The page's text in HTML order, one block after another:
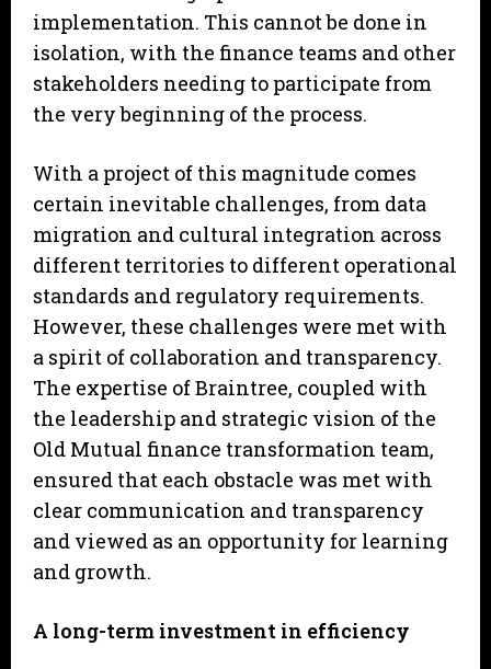
implementation. This cannot be done in
isolation, with the finance teams and other
stakeholders needing to participate from
the very beginning of the process.
With a project of this magnitude comes
certain inevitable challenges, from data
migration and cultural integration across
different territories to different operational
standards and regulatory requirements.
However, these challenges were met with
a spirit of collaboration and transparency.
The expertise of Braintree, coupled with
the leadership and strategic vision of the
Old Mutual finance transformation team,
ensured that each obstacle was met with
clear communication and transparency
and viewed as an opportunity for learning
and growth.
A long-term investment in efficiency